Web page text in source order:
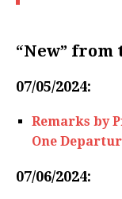
“New”
07/05/2024:
Remarks by
One
07/06/2024: